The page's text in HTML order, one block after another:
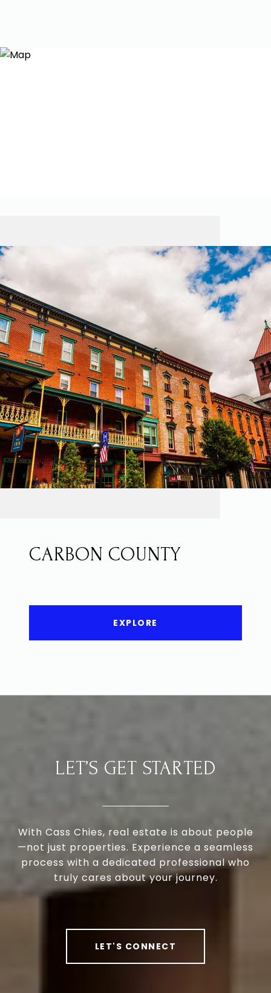
CARBON COUNTY
EXPLORE
LET’S GET STARTED
With Cass Chies, real estate is about people
—not just properties. Experience a seamless
process with a dedicated professional who
truly cares about your journey.
LET'S CONNECT